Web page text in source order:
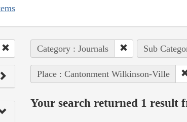
Category : Journals Sub
Place : Cantonment Wilkinson-Ville
Your search returned 1 result